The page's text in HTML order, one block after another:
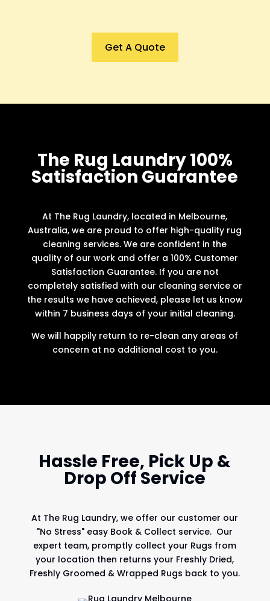
Get A Quote
The Rug Laundry 100%
Satisfaction Guarantee
At The Rug Laundry, located in Melbourne,
Australia, we are proud to offer high-quality rug
cleaning services. We are confident in the
quality of our work and offer a 100% Customer
Satisfaction Guarantee. If you are not
completely satisfied with our cleaning service or
the results we have achieved, please let us know
within 7 business days of your initial cleaning.
We will happily return to re-clean any areas of
concern at no additional cost to you.
Hassle Free, Pick Up &
Drop Off Service
At The Rug Laundry, we offer our customer our
"No Stress" easy Book & Collect service. Our
expert team, promptly collect your Rugs from
your location then returns your Freshly Dried,
Freshly Groomed & Wrapped Rugs back to you.